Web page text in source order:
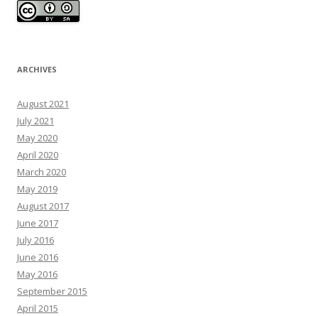
ARCHIVES
August 2021
July 2021
May 2020
April 2020
March 2020
May 2019
August 2017
June 2017
July 2016
June 2016
May 2016
September 2015
April 2015